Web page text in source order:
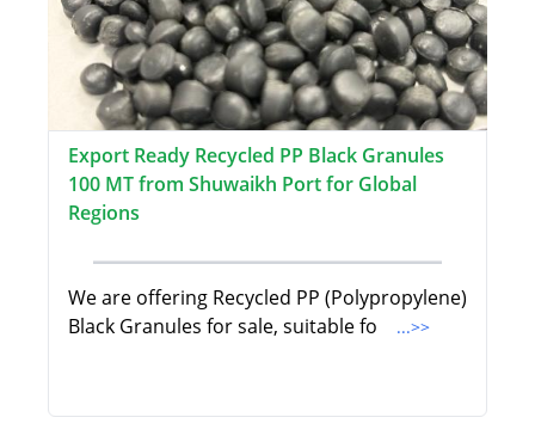
Export Ready Recycled PP Black Granules
100 MT from Shuwaikh Port for Global
Regions
We are offering Recycled PP (Polypropylene)
Black Granules for sale, suitable fo
...>>